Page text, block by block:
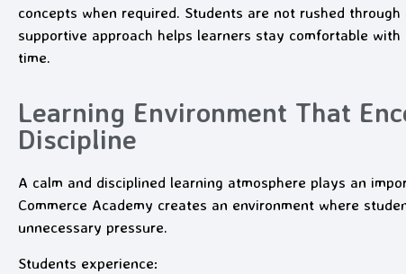
concepts when required. Students are not rushed
supportive approach helps learners stay comfortable
time.
Learning Environment That
Discipline
A calm and disciplined learning atmosphere plays an
Commerce Academy creates an environment where
unnecessary pressure.
Students experience: